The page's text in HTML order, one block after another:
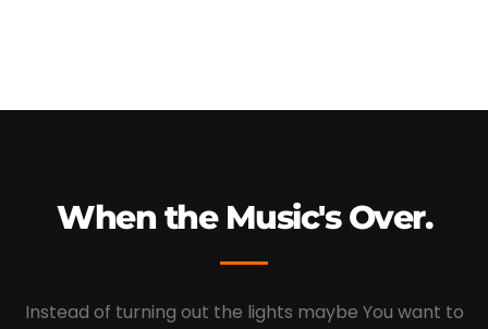
When the Music's Over.
Instead of turning out the lights maybe You want to